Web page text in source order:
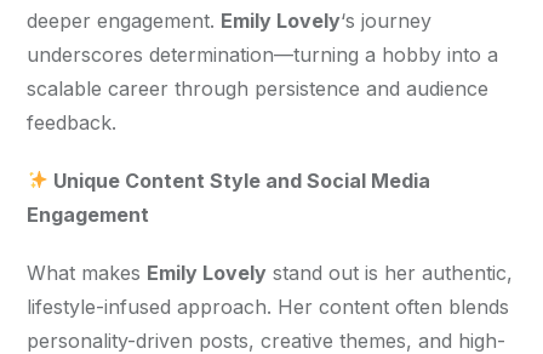
deeper engagement. Emily Lovely‘s journey
underscores determination—turning a hobby into a
scalable career through persistence and audience
feedback.
Unique Content Style and Social Media
Engagement
What makes Emily Lovely stand out is her authentic,
lifestyle-infused approach. Her content often blends
personality-driven posts, creative themes, and high-